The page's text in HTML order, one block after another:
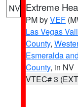
NV Extreme
PM byVEF
Las Vegas
County,
Esmeralda
County, in NV
VTEC# 3